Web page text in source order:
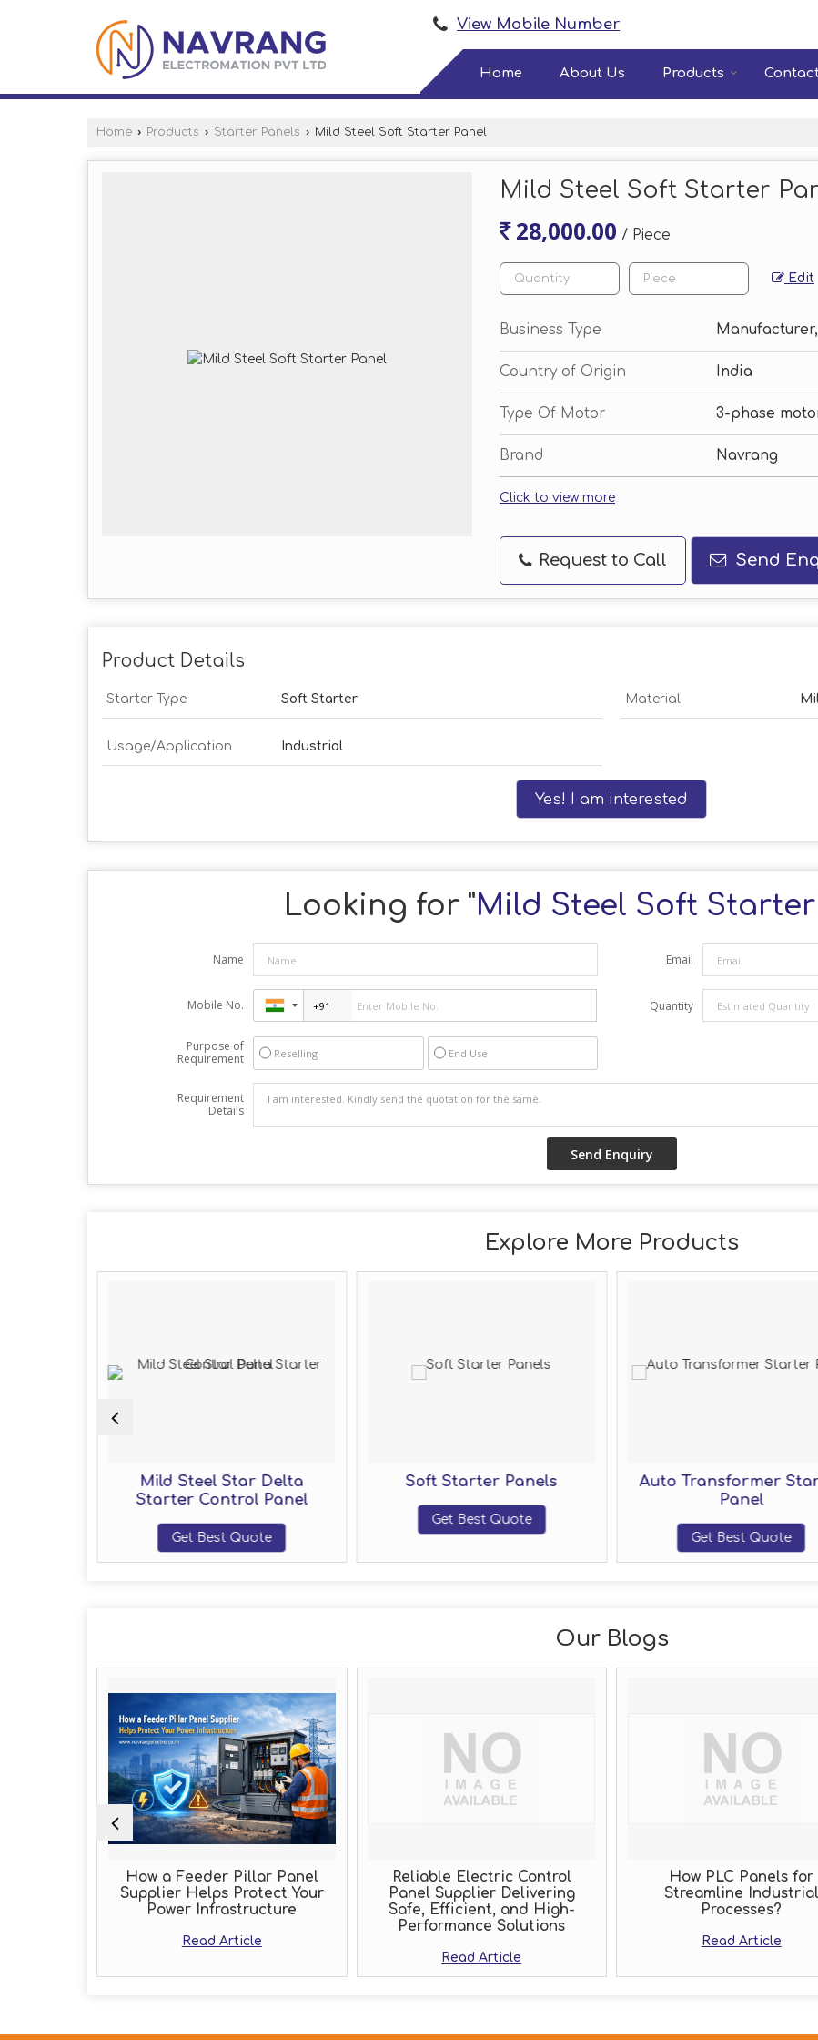
View Mobile Number
Home About Us Products
Home › Products › Starter Panels › Mild Steel Soft Starter Panel
Mild Steel Soft Starter
28,000.00 / Piece
Edit
Business Type
Country of Origin India
Type Of Motor 3-phase
Brand Navrang
Click to view more
Request to Call Send
Product Details
Starter Type Soft Starter Material
Usage/Application Industrial
Yes! I am interested
Looking for "Mild Steel Soft
Name Email
Mobile No. Quantity
Purpose of
Requirement
Reselling End Use
Requirement
Details
Explore More Products
Mild Steel Star Delta
Starter Control Panel
Get Best Quote
Soft Starter Panels
Get Best Quote
Auto Transformer
Panel
Get Best Quote
Our Blogs
How a Feeder Pillar Panel
Supplier Helps Protect Your
Power Infrastructure
Read Article
Reliable Electric Control
Panel Supplier Delivering
Safe, Efficient, and High-
Performance Solutions
Read Article
How PLC Panels for
Streamline Industrial
Processes?
Read Article